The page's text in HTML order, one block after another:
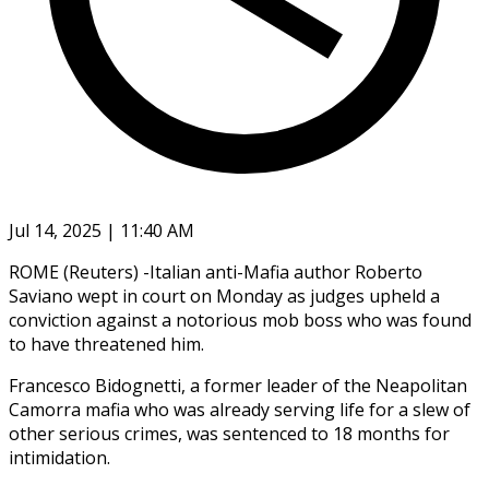
Jul 14, 2025 | 11:40 AM
ROME (Reuters) -Italian anti-Mafia author Roberto
Saviano wept in court on Monday as judges upheld a
conviction against a notorious mob boss who was found
to have threatened him.
Francesco Bidognetti, a former leader of the Neapolitan
Camorra mafia who was already serving life for a slew of
other serious crimes, was sentenced to 18 months for
intimidation.